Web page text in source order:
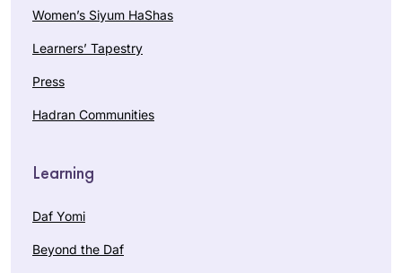
Women’s Siyum HaShas
Learners’ Tapestry
Press
Hadran Communities
Learning
Daf Yomi
Beyond the Daf